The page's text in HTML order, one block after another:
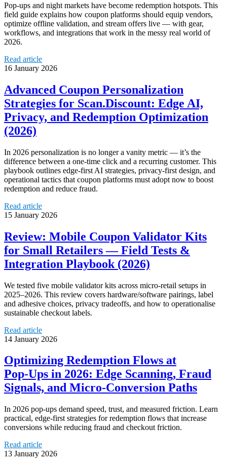
Pop‑ups and night markets have become redemption hotspots. This
field guide explains how coupon platforms should equip vendors,
optimize offline validation, and stream offers live — with gear,
workflows, and integrations that work in the messy real world of
2026.
Read article
16 January 2026
Advanced Coupon Personalization
Strategies for Scan.Discount: Edge AI,
Privacy, and Redemption Optimization
(2026)
In 2026 personalization is no longer a vanity metric — it’s the
difference between a one-time click and a recurring customer. This
playbook outlines edge-first AI strategies, privacy-first design, and
operational tactics that coupon platforms must adopt now to boost
redemption and reduce fraud.
Read article
15 January 2026
Review: Mobile Coupon Validator Kits
for Small Retailers — Field Tests &
Integration Playbook (2026)
We tested five mobile validator kits across micro‑retail setups in
2025–2026. This review covers hardware/software pairings, label
and adhesive choices, privacy tradeoffs, and how to operationalise
sustainable checkout labels.
Read article
14 January 2026
Optimizing Redemption Flows at
Pop‑Ups in 2026: Edge Scanning, Fraud
Signals, and Micro‑Conversion Paths
In 2026 pop‑ups demand speed, trust, and measured friction. Learn
practical, edge‑first strategies for redemption flows that increase
conversions while reducing fraud and checkout friction.
Read article
13 January 2026